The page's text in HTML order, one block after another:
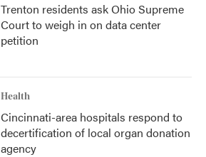
Trenton residents ask Ohio Supreme
Court to weigh in on data center
petition
Health
Cincinnati-area hospitals respond to
decertification of local organ donation
agency